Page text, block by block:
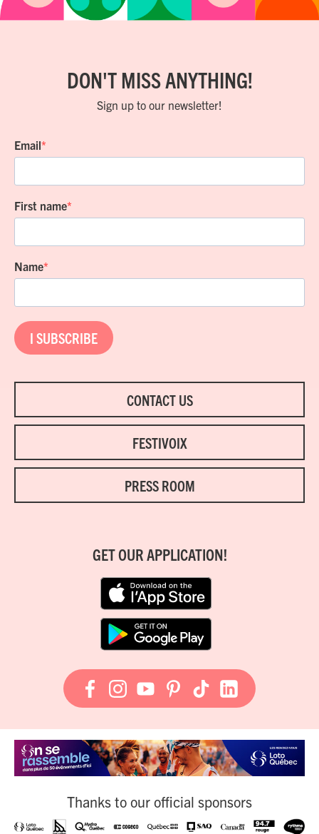
DON'T MISS ANYTHING!
Sign up to our newsletter!
Email
First name
Name
I SUBSCRIBE
CONTACT US
FESTIVOIX
PRESS ROOM
GET OUR APPLICATION!
Thanks to our official sponsors